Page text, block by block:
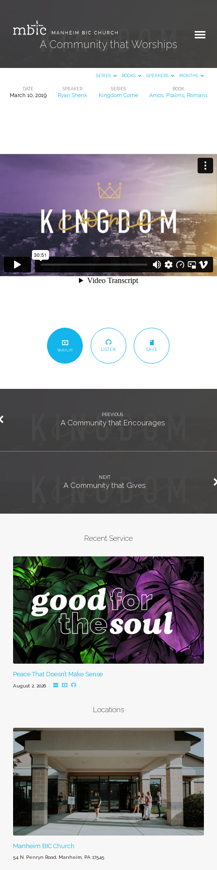
A Community that Worships
SERIES BOOKS SPEAKERS MONTHS
DATE
March 10, 2019
SPEAKER
Ryan Shenk
SERIES
Kingdom Come
BOOK
Amos Psalms Romans
WATCH LISTEN SAVE
PREVIOUS
A Community that Encourages
NEXT
A Community that Gives
Recent Service
Peace That Doesn’t Make Sense
August 2, 2026
Locations
Manheim BIC Church
54 N. Penryn Road, Manheim, PA 17545